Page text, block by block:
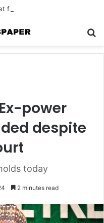
for August Solar Eclipse
power
despite
today
2 minutes read